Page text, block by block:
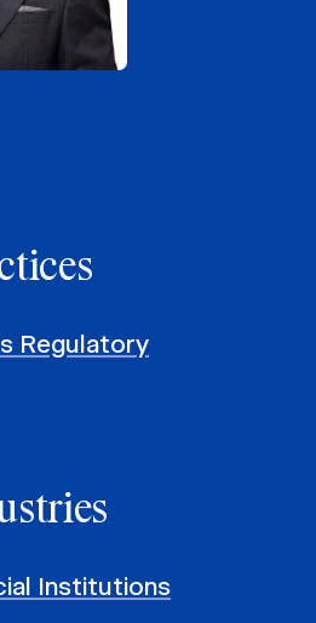
Regulatory
Institutions